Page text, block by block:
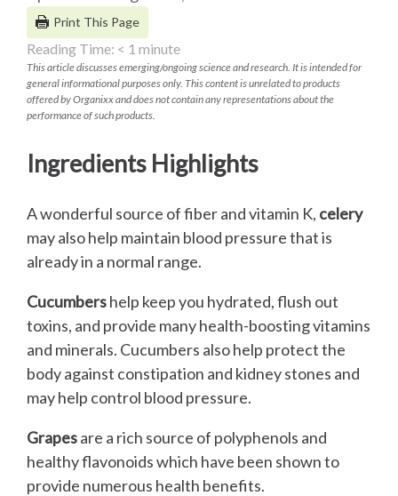
Print This Page
Reading Time: < 1 minute
This article discusses emerging/ongoing science and research. It is intended for
general informational purposes only. This content is unrelated to products
offered by Organixx and does not contain any representations about the
performance of such products.
Ingredients Highlights
A wonderful source of fiber and vitamin K, celery
may also help maintain blood pressure that is
already in a normal range.
Cucumbershelp keep you hydrated, flush out
toxins, and provide many health-boosting vitamins
and minerals. Cucumbers also help protect the
body against constipation and kidney stones and
may help control blood pressure.
Grapesare a rich source of polyphenols and
healthy flavonoids which have been shown to
provide numerous health benefits.